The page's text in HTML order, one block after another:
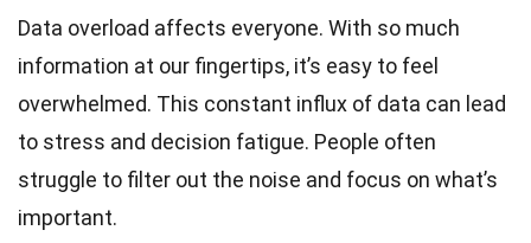
Data overload affects everyone. With so much
information at our fingertips, it’s easy to feel
overwhelmed. This constant influx of data can lead
to stress and decision fatigue. People often
struggle to filter out the noise and focus on what’s
important.